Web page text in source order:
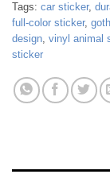
Tags: car sticker,
full-color sticker,
design, vinyl animal
sticker